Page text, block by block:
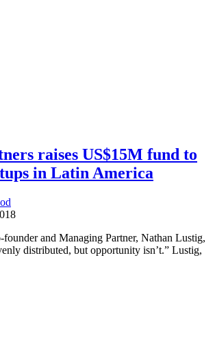
raises US$15M fund to
in Latin America
founder and Managing Partner, Nathan Lustig,
distributed, but opportunity isn’t.” Lustig,